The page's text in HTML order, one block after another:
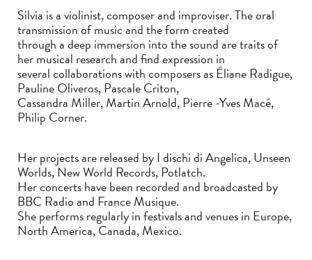
Silvia is a violinist, composer and improviser. The oral
transmission of music and the form created
through a deep immersion into the sound are traits of
her musical research and find expression in
several collaborations with composers as Éliane Radigue,
Pauline Oliveros, Pascale Criton,
Cassandra Miller, Martin Arnold, Pierre -Yves Macé,
Philip Corner.
Her projects are released by I dischi di Angelica, Unseen
Worlds, New World Records, Potlatch.
Her concerts have been recorded and broadcasted by
BBC Radio and France Musique.
She performs regularly in festivals and venues in Europe,
North America, Canada, Mexico.